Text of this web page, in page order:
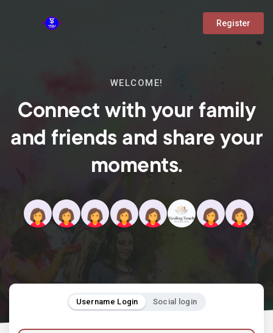
Register
WELCOME!
Connect with your family
and friends and share your
moments.
Username Login Social login